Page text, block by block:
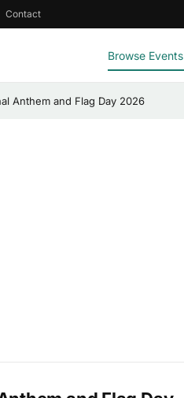
Contact
Browse Events
Anthem and Flag Day 2026